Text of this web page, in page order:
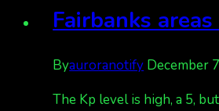
areas,
northern
and
Canada
Fairbanks
Byauroranotify December
The Kp level is high, a 5,